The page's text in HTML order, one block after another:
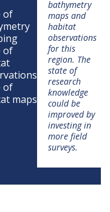
of
of
of
maps
bathymetry
maps and
habitat
observations
for this
region. The
state of
research
knowledge
could be
improved by
investing in
more field
surveys.